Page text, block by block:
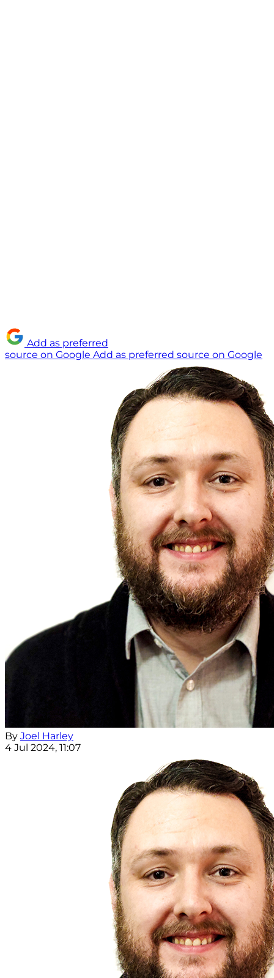
Add as preferred
source on Google Add as preferred source on Google
By Joel Harley
4 Jul 2024, 11:07